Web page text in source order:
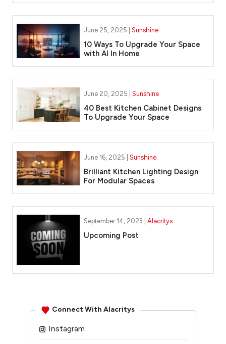
June 25, 2025 | Sunshine
10 Ways To Upgrade Your Space
with AI In Home
June 20, 2025 | Sunshine
40 Best Kitchen Cabinet Designs
To Upgrade Your Space
June 16, 2025 | Sunshine
Brilliant Kitchen Lighting Design
For Modular Spaces
September 14, 2023 | Alacritys
Upcoming Post
Connect With Alacritys
Instagram